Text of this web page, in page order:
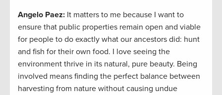
Angelo Paez: It matters to me because I want to
ensure that public properties remain open and viable
for people to do exactly what our ancestors did: hunt
and fish for their own food. I love seeing the
environment thrive in its natural, pure beauty. Being
involved means finding the perfect balance between
harvesting from nature without causing undue